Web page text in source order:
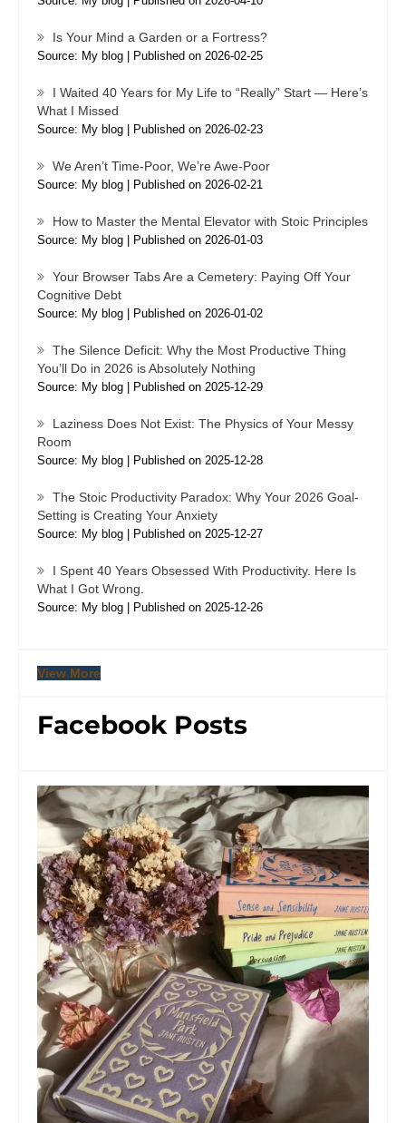
Is Your Mind a Garden or a Fortress?
Source: My blog Published on 2026-02-25
I Waited 40 Years for My Life to “Really” Start — Here’s
What I Missed
Source: My blog Published on 2026-02-23
We Aren’t Time-Poor, We’re Awe-Poor
Source: My blog Published on 2026-02-21
How to Master the Mental Elevator with Stoic Principles
Source: My blog Published on 2026-01-03
Your Browser Tabs Are a Cemetery: Paying Off Your
Cognitive Debt
Source: My blog Published on 2026-01-02
The Silence Deficit: Why the Most Productive Thing
You’ll Do in 2026 is Absolutely Nothing
Source: My blog Published on 2025-12-29
Laziness Does Not Exist: The Physics of Your Messy
Room
Source: My blog Published on 2025-12-28
The Stoic Productivity Paradox: Why Your 2026 Goal-
Setting is Creating Your Anxiety
Source: My blog Published on 2025-12-27
I Spent 40 Years Obsessed With Productivity. Here Is
What I Got Wrong.
Source: My blog Published on 2025-12-26
View More
Facebook Posts